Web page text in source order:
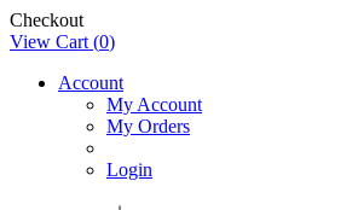
Checkout
View Cart (0)
Account
My Account
My Orders
Login